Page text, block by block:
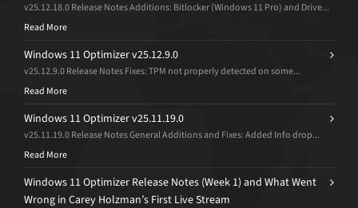
v25.12.18.0 Release Notes Additions: Bitlocker (Windows 11 Pro) and Drive...
Read More
Windows 11 Optimizer v25.12.9.0
v25.12.9.0 Release Notes Fixes: TPM not properly detected on some...
Read More
Windows 11 Optimizer v25.11.19.0
v25.11.19.0 Release Notes General Additions and Fixes: Added Info drop...
Read More
Windows 11 Optimizer Release Notes (Week 1) and What Went
Wrong in Carey Holzman’s First Live Stream